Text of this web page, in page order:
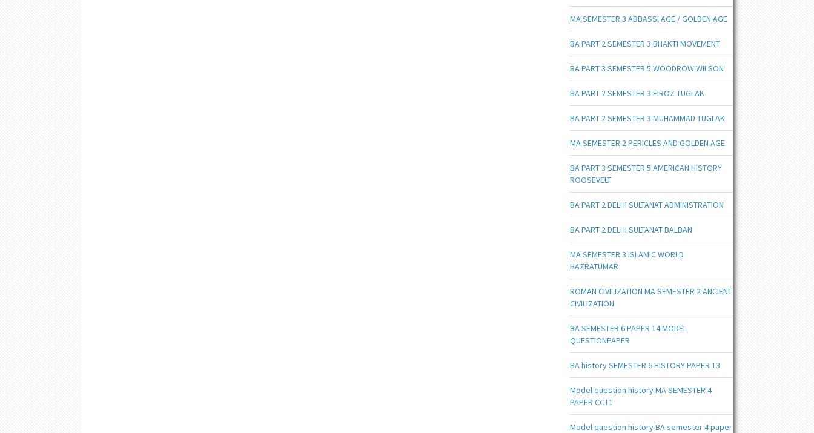
MA SEMESTER 3 ABBASSI AGE / GOLDEN AGE
BA PART 2 SEMESTER 3 BHAKTI MOVEMENT
BA PART 3 SEMESTER 5 WOODROW WILSON
BA PART 2 SEMESTER 3 FIROZ TUGLAK
BA PART 2 SEMESTER 3 MUHAMMAD TUGLAK
MA SEMESTER 2 PERICLES AND GOLDEN AGE
BA PART 3 SEMESTER 5 AMERICAN HISTORY
ROOSEVELT
BA PART 2 DELHI SULTANAT ADMINISTRATION
BA PART 2 DELHI SULTANAT BALBAN
MA SEMESTER 3 ISLAMIC WORLD
HAZRATUMAR
ROMAN CIVILIZATION MA SEMESTER 2 ANCIENT
CIVILIZATION
BA SEMESTER 6 PAPER 14 MODEL
QUESTIONPAPER
BA history SEMESTER 6 HISTORY PAPER 13
Model question history MA SEMESTER 4
PAPER CC11
Model question history BA semester 4 paper